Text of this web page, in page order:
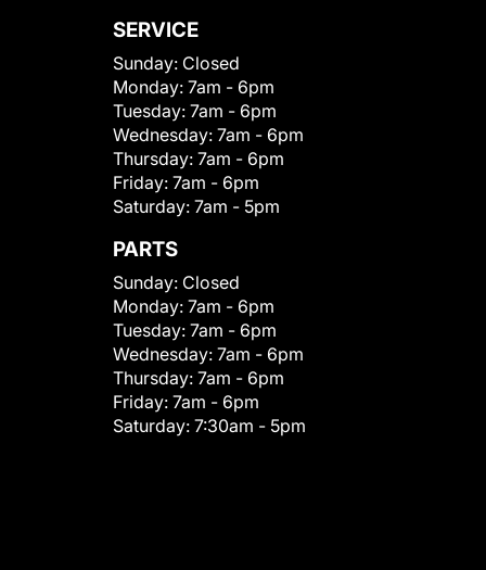
SERVICE
Sunday: Closed
Monday: 7am - 6pm
Tuesday: 7am - 6pm
Wednesday: 7am - 6pm
Thursday: 7am - 6pm
Friday: 7am - 6pm
Saturday: 7am - 5pm
PARTS
Sunday: Closed
Monday: 7am - 6pm
Tuesday: 7am - 6pm
Wednesday: 7am - 6pm
Thursday: 7am - 6pm
Friday: 7am - 6pm
Saturday: 7:30am - 5pm